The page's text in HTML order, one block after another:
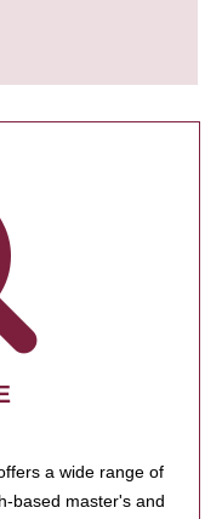
a wide range of
based master's and